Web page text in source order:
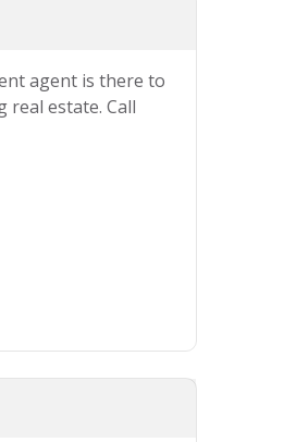
agent is there to
estate. Call